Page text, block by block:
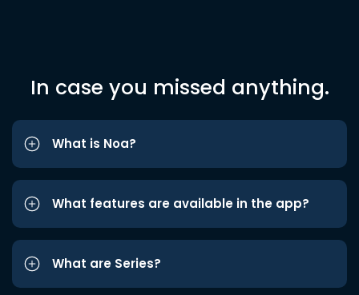
In case you missed anything.
What is Noa?
What features are available in the app?
What are Series?